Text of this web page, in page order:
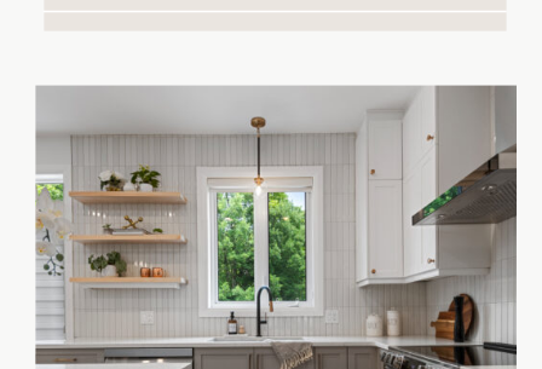
you’re planning a home renovation,
newly completed space, the goal is to
create a home that […]